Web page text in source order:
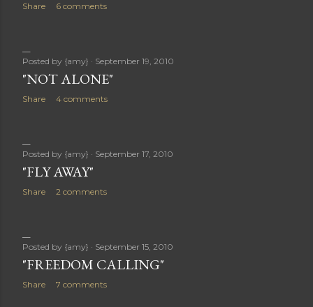
Share 6 comments
Posted by {amy} September 19, 2010
"NOT ALONE"
Share 4 comments
Posted by {amy} September 17, 2010
"FLY AWAY"
Share 2 comments
Posted by {amy} September 15, 2010
"FREEDOM CALLING"
Share 7 comments